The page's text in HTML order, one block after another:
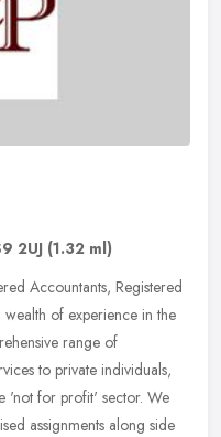
2UJ (1.32 ml)
Accountants, Registered
of experience in the
range of
to private individuals,
'not for profit' sector. We
assignments along side